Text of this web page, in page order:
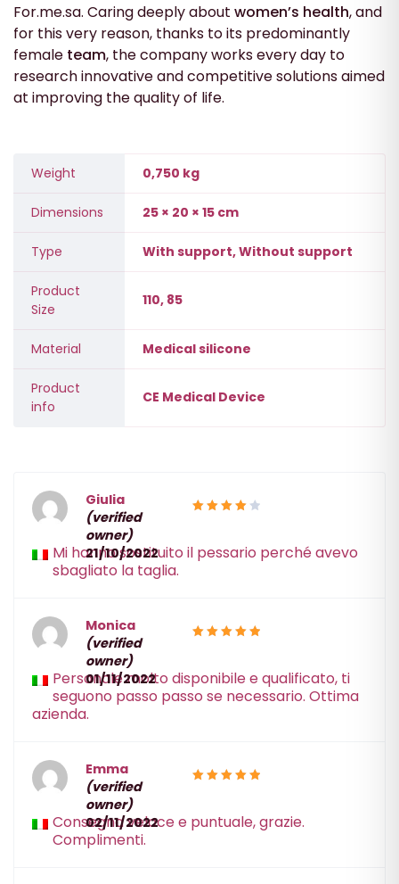
For.me.sa. Caring deeply about women’s health, and
for this very reason, thanks to its predominantly
female team, the company works every day to
research innovative and competitive solutions aimed
at improving the quality of life.
Weight 0,750 kg
Dimensions 25 × 20 × 15 cm
Type With support, Without support
Product
Size
110, 85
Material Medical silicone
Product
info
CE Medical Device
out of 5
Giulia
(verified
owner)
21/10/2022
Mi hanno sostituito il pessario perché avevo
sbagliato la taglia.
out of 5
Monica
(verified
owner)
01/11/2022
Personale molto disponibile e qualificato, ti
seguono passo passo se necessario. Ottima
azienda.
out of 5
Emma
(verified
owner)
02/11/2022
Consegna veloce e puntuale, grazie.
Complimenti.